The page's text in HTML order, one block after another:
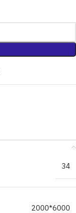
34
2000*6000